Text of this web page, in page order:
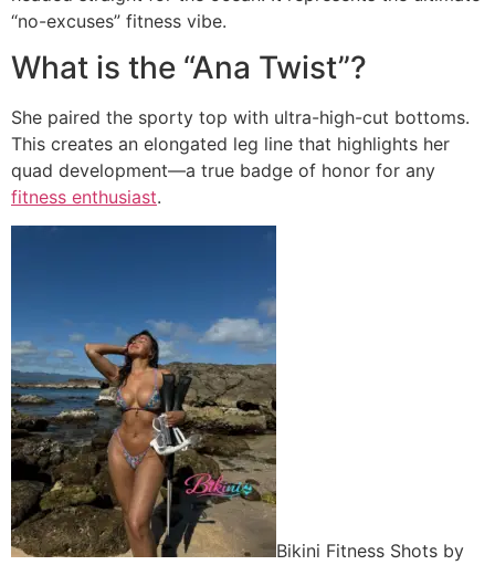
“no-excuses” fitness vibe.
What is the “Ana Twist”?
She paired the sporty top with ultra-high-cut bottoms.
This creates an elongated leg line that highlights her
quad development—a true badge of honor for any
fitness enthusiast.
Bikini Fitness Shots by